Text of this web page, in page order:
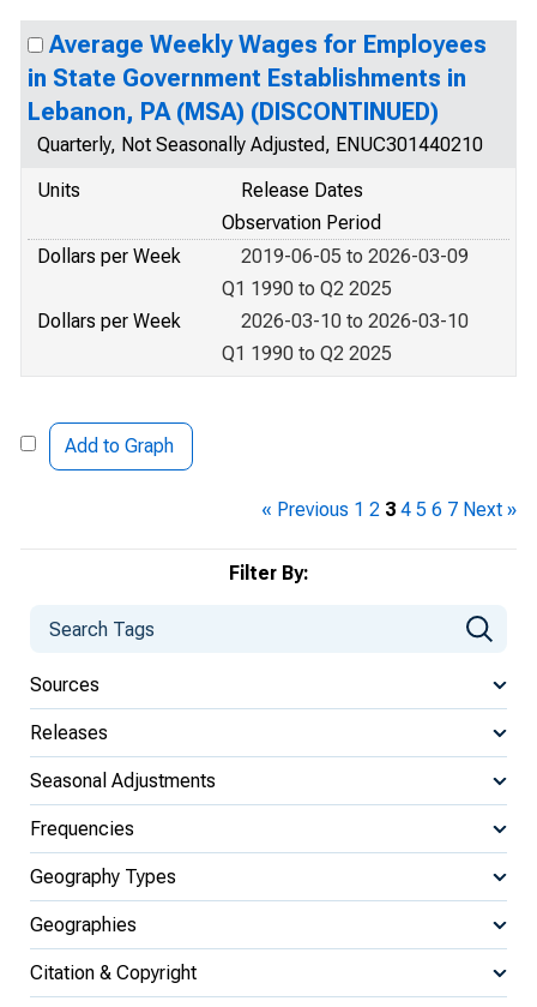
Filter By:
Sources
Releases
Seasonal Adjustments
Frequencies
Geography Types
Geographies
Citation & Copyright
Average Weekly Wages for Employees
in State Government Establishments in
Lebanon, PA (MSA) (DISCONTINUED)
Quarterly, Not Seasonally Adjusted, ENUC301440210
Units
Release Dates
Observation Period
Dollars per Week
2019-06-05 to 2026-03-09
Q1 1990 to Q2 2025
Dollars per Week
2026-03-10 to 2026-03-10
Q1 1990 to Q2 2025
Add to Graph
« Previous 1 2 3 4 5 6 7 Next »